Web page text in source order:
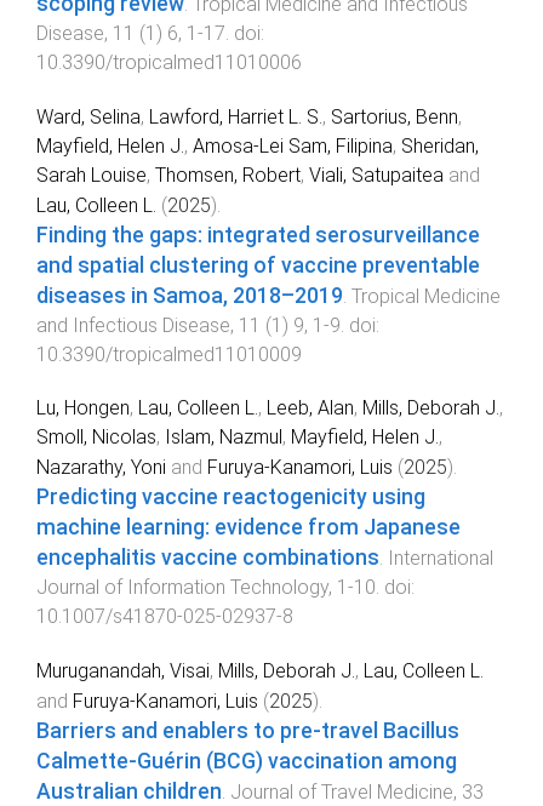
Disease, 11 (1 ) 6, 1 -17. doi:
10.3390/tropicalmed11010006
Ward, Selina, Lawford, Harriet L. S. , Sartorius, Benn,
Mayfield, Helen J. , Amosa-Lei Sam, Filipina, Sheridan,
Sarah Louise, Thomsen, Robert, Viali, Satupaitea and
Lau, Colleen L.
(2025).
Finding the gaps: integrated serosurveillance
and spatial clustering of vaccine preventable
diseases in Samoa, 2018–2019 Tropical Medicine
and Infectious Disease, 11 (1 ) 9, 1 -9 . doi:
10.3390/tropicalmed11010009
Lu, Hongen, Lau, Colleen L., Leeb, Alan, Mills, Deborah J.,
Smoll, Nicolas, Islam, Nazmul , Mayfield, Helen J.,
Nazarathy, Yoni and Furuya-Kanamori, Luis (2025).
Predicting vaccine reactogenicity using
machine learning: evidence from Japanese
encephalitis vaccine combinations. International
Journal of Information Technology, 1 -10. doi:
10.1007/s41870-025-02937-8
Muruganandah, Visai, Mills, Deborah J., Lau, Colleen L.
and Furuya-Kanamori, Luis (2025).
Barriers and enablers to pre-travel Bacillus
Calmette-Guérin (BCG) vaccination among
Australian children. Journal of Travel Medicine, 33